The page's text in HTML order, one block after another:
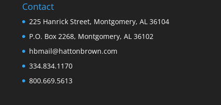
Contact
225 Hanrick Street, Montgomery, AL 36104
P.O. Box 2268, Montgomery, AL 36102
hbmail@hattonbrown.com
334.834.1170
800.669.5613